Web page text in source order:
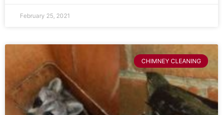
February 25, 2021
CHIMNEY CLEANING